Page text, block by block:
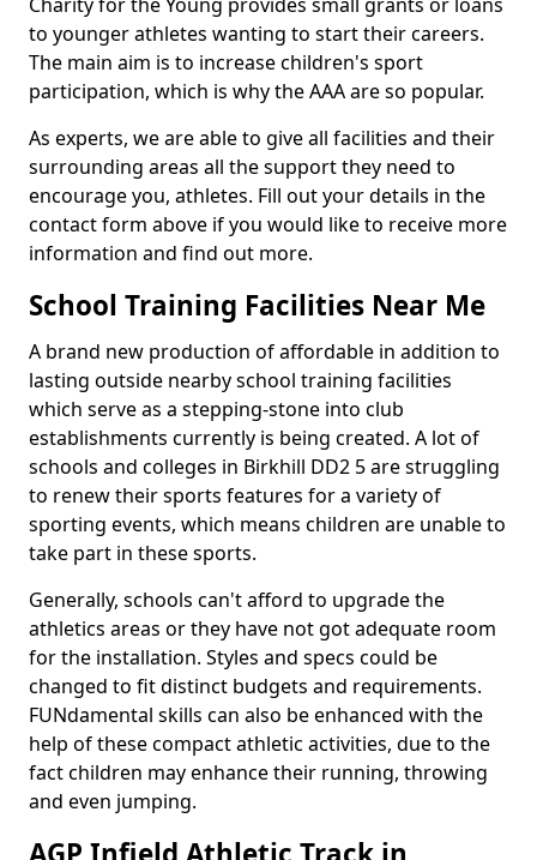
to younger athletes wanting to start their careers.
The main aim is to increase children's sport
participation, which is why the AAA are so popular.
As experts, we are able to give all facilities and their
surrounding areas all the support they need to
encourage you, athletes. Fill out your details in the
contact form above if you would like to receive more
information and find out more.
School Training Facilities Near Me
A brand new production of affordable in addition to
lasting outside nearby school training facilities
which serve as a stepping-stone into club
establishments currently is being created. A lot of
schools and colleges in Birkhill DD2 5 are struggling
to renew their sports features for a variety of
sporting events, which means children are unable to
take part in these sports.
Generally, schools can't afford to upgrade the
athletics areas or they have not got adequate room
for the installation. Styles and specs could be
changed to fit distinct budgets and requirements.
FUNdamental skills can also be enhanced with the
help of these compact athletic activities, due to the
fact children may enhance their running, throwing
and even jumping.